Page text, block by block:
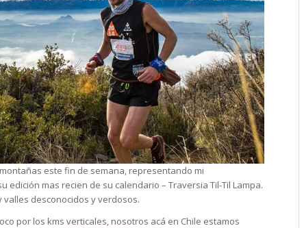
este fin de semana, representando mi
edición mas recien de su calendario – Traversia Til-Til Lampa.
desconocidos y verdosos.
por los kms verticales, nosotros acá en Chile estamos